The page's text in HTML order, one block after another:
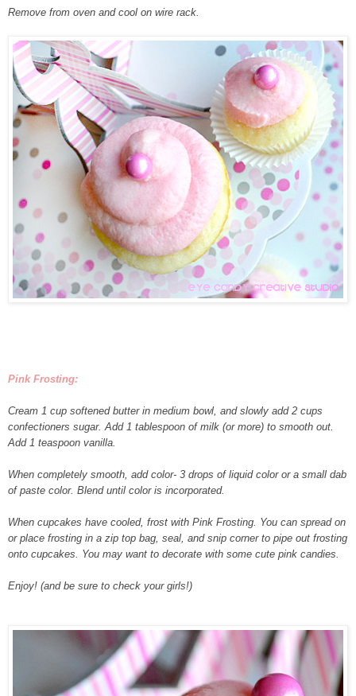
Remove from oven and cool on wire rack.
Pink Frosting:
Cream 1 cup softened butter in medium bowl, and slowly add 2 cups
confectioners sugar. Add 1 tablespoon of milk (or more) to smooth out.
Add 1 teaspoon vanilla.
When completely smooth, add color- 3 drops of liquid color or a small dab
of paste color. Blend until color is incorporated.
When cupcakes have cooled, frost with Pink Frosting. You can spread on
or place frosting in a zip top bag, seal, and snip corner to pipe out frosting
onto cupcakes. You may want to decorate with some cute pink candies.
Enjoy! (and be sure to check your girls!)